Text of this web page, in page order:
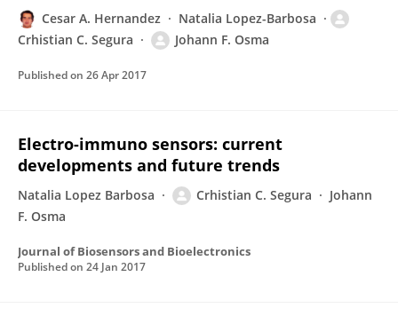
Cesar A. Hernandez
Natalia Lopez-Barbosa
Crhistian C. Segura
Johann F. Osma
Published on 26 Apr 2017
Electro-immuno sensors: current
developments and future trends
Natalia Lopez Barbosa Crhistian C. Segura
Johann
F. Osma
Journal of Biosensors and Bioelectronics
Published on 24 Jan 2017